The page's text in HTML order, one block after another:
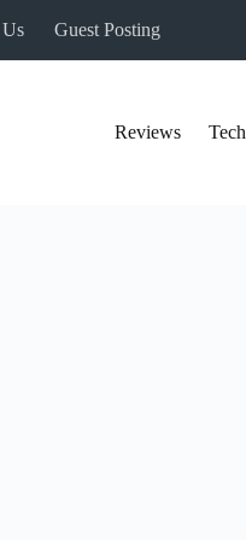
Guest Posting
Reviews Tech